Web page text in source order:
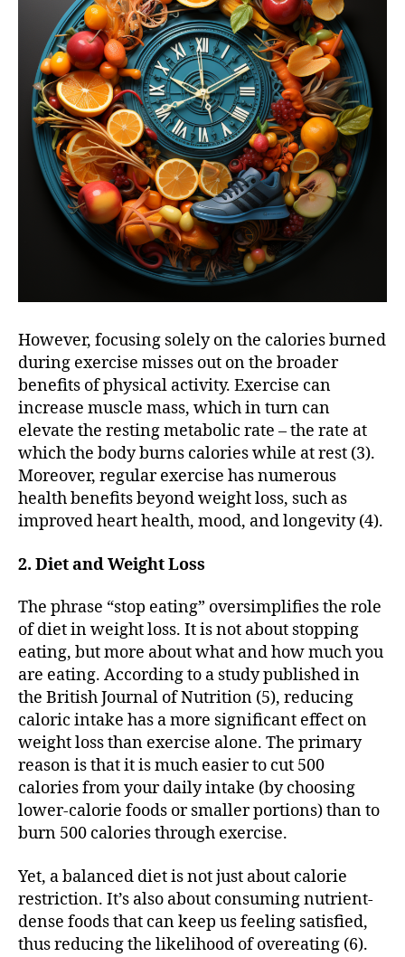
However, focusing solely on the calories burned
during exercise misses out on the broader
benefits of physical activity. Exercise can
increase muscle mass, which in turn can
elevate the resting metabolic rate – the rate at
which the body burns calories while at rest (3).
Moreover, regular exercise has numerous
health benefits beyond weight loss, such as
improved heart health, mood, and longevity (4).
2. Diet and Weight Loss
The phrase “stop eating” oversimplifies the role
of diet in weight loss. It is not about stopping
eating, but more about what and how much you
are eating. According to a study published in
the British Journal of Nutrition (5), reducing
caloric intake has a more significant effect on
weight loss than exercise alone. The primary
reason is that it is much easier to cut 500
calories from your daily intake (by choosing
lower-calorie foods or smaller portions) than to
burn 500 calories through exercise.
Yet, a balanced diet is not just about calorie
restriction. It’s also about consuming nutrient-
dense foods that can keep us feeling satisfied,
thus reducing the likelihood of overeating (6).